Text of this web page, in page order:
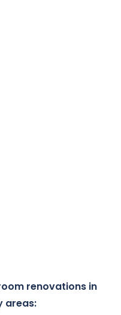
renovations in
areas: